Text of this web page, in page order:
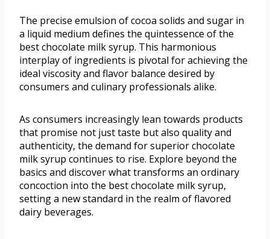
The precise emulsion of cocoa solids and sugar in
a liquid medium defines the quintessence of the
best chocolate milk syrup. This harmonious
interplay of ingredients is pivotal for achieving the
ideal viscosity and flavor balance desired by
consumers and culinary professionals alike.
As consumers increasingly lean towards products
that promise not just taste but also quality and
authenticity, the demand for superior chocolate
milk syrup continues to rise. Explore beyond the
basics and discover what transforms an ordinary
concoction into the best chocolate milk syrup,
setting a new standard in the realm of flavored
dairy beverages.